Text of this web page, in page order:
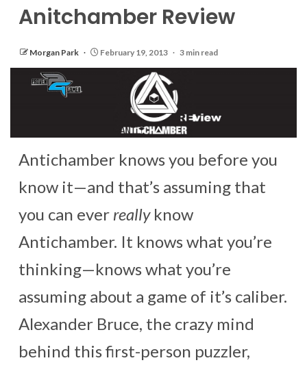
Anitchamber Review
Morgan Park February 19, 2013 3 min read
Antichamber knows you before you
know it—and that’s assuming that
you can ever reallyknow
Antichamber. It knows what you’re
thinking—knows what you’re
assuming about a game of it’s caliber.
Alexander Bruce, the crazy mind
behind this first-person puzzler,